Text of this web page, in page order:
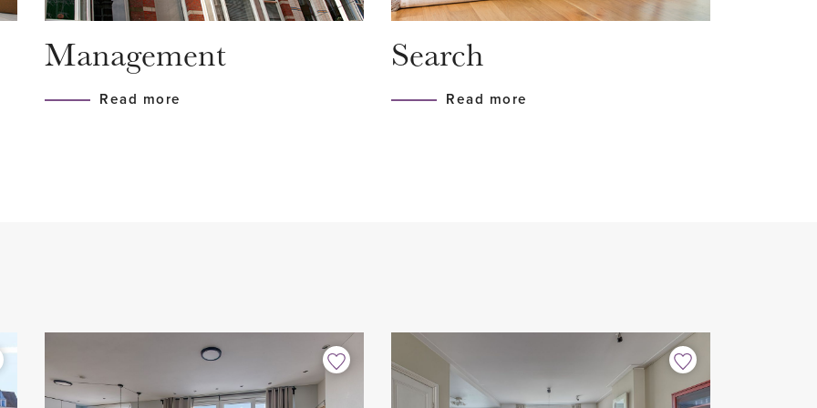
(AH, Blokker, Hema,
Zeeman, various
Within a 10-minute
the Wilhelminapark, the
own front door at street
a spacious
indoor storage
where the other rooms
- Air conditioning available
- Fully equipped with triple glazing HR++
- Indoor storage room
- Great location in relation to the highways
- Not suitable for students/house sharers
Management
Read more
Search
Read more